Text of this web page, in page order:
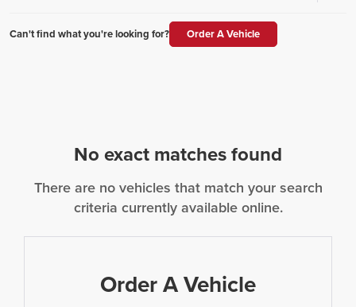
Can't find what you're looking for? Order A Vehicle
No exact matches found
There are no vehicles that match your search
criteria currently available online.
Order A Vehicle